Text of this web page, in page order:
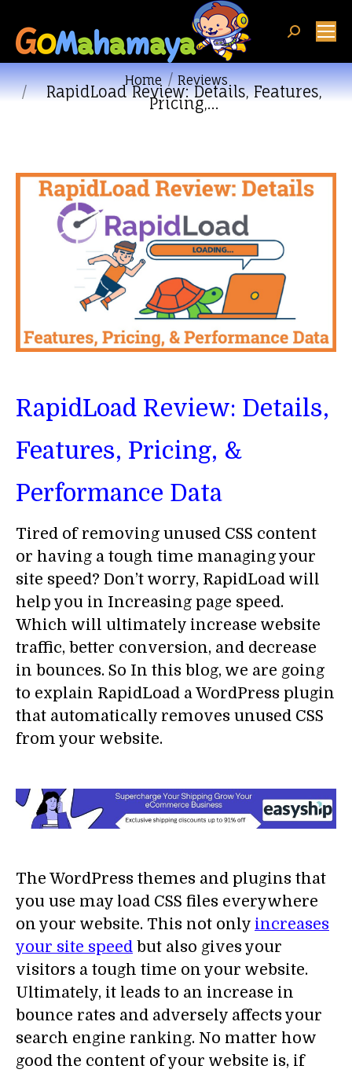
Search:
You are here: Home Reviews
RapidLoad Review: Details, Features,
Pricing,…
RapidLoad Review: Details,
Features, Pricing, &
Performance Data
Tired of removing unused CSS content
or having a tough time managing your
site speed? Don’t worry, RapidLoad will
help you in Increasing page speed.
Which will ultimately increase website
traffic, better conversion, and decrease
in bounces. So In this blog, we are going
to explain RapidLoad a WordPress plugin
that automatically removes unused CSS
from your website.
The WordPress themes and plugins that
you use may load CSS files everywhere
on your website. This not only increases
your site speed but also gives your
visitors a tough time on your website.
Ultimately, it leads to an increase in
bounce rates and adversely affects your
search engine ranking. No matter how
good the content of your website is, if